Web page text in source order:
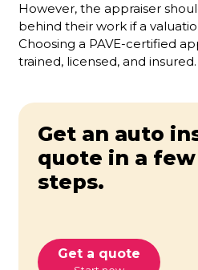
However, the appraiser
behind their work if a
Choosing a PAVE-certified
trained, licensed, and insured.
Get an auto
quote in a
steps.
Get a quote